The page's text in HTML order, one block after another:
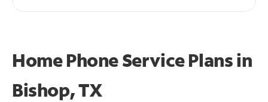
Home Phone Service Plansin
Bishop, TX